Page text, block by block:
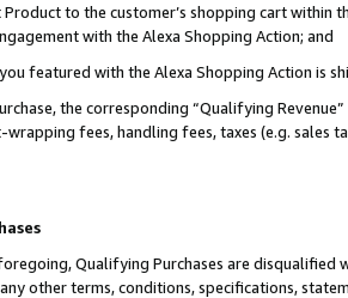
to the customer’s shopping cart within
with the Alexa Shopping Action; and
featured with the Alexa Shopping Action is
the corresponding “Qualifying
fees, handling fees, taxes (e.g. sales
Qualifying Purchases are disqualified
other terms, conditions, specifications,